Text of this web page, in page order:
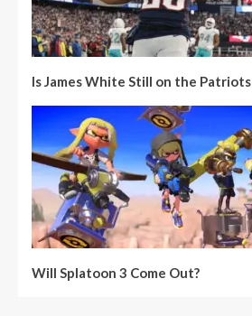
Is James White Still on the Patriots
Will Splatoon 3 Come Out?